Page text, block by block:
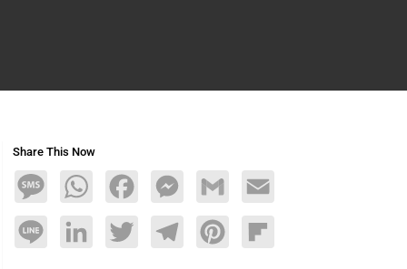
Share This Now
MessageWhatsAppFacebookMessengerGmail Email
Line LinkedInTwitterTelegramPinterestFlipboard